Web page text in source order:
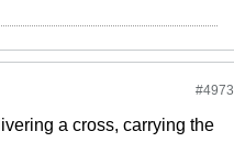
#4973
a cross, carrying the